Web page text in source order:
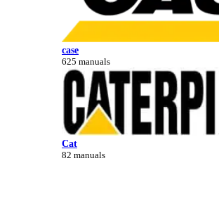
case
625 manuals
Cat
82 manuals